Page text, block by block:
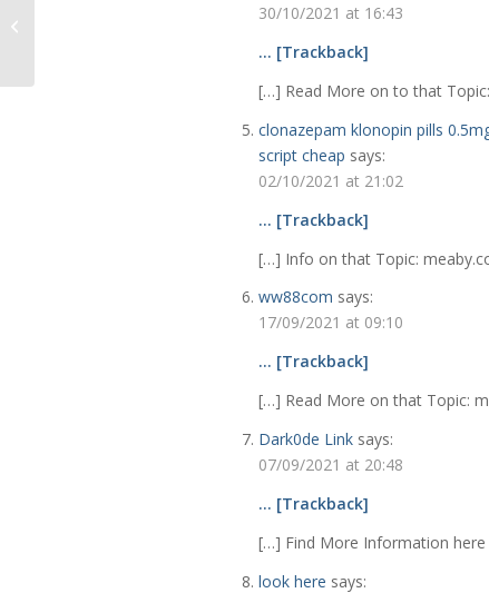
30/10/2021 at 16:43
… [Trackback]
[…] Read More on to that
clonazepam klonopin pills
script cheap says:
02/10/2021 at 21:02
… [Trackback]
[…] Info on that Topic:
ww88com says:
17/09/2021 at 09:10
… [Trackback]
[…] Read More on that Topic:
Dark0de Link says:
07/09/2021 at 20:48
… [Trackback]
[…] Find More Information
look here says: